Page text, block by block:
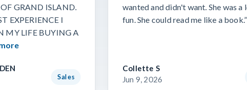
GRAND ISLAND.
EXPERIENCE I
MY LIFE BUYING A
Sales
wanted and didn't want. She was a
fun. She could read me like a book.”
Collette S
Jun 9, 2026